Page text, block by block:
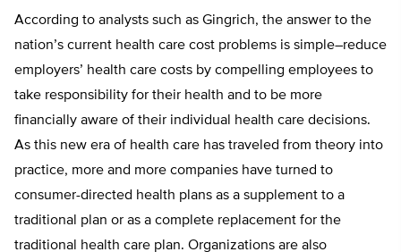
According to analysts such as Gingrich, the answer to the
nation’s current health care cost problems is simple–reduce
employers’ health care costs by compelling employees to
take responsibility for their health and to be more
financially aware of their individual health care decisions.
As this new era of health care has traveled from theory into
practice, more and more companies have turned to
consumer-directed health plans as a supplement to a
traditional plan or as a complete replacement for the
traditional health care plan. Organizations are also